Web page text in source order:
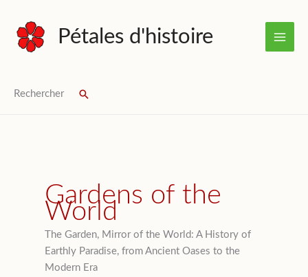
content
Pétales d'histoire
Rechercher Search
Gardens of the
World
The Garden, Mirror of the World: A History of
Earthly Paradise, from Ancient Oases to the
Modern Era